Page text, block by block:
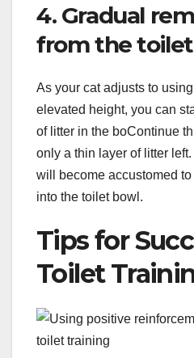
4. Gradual
from the toilet
As your cat adjusts to
elevated height, you can
of litter in the boContinue
only a thin layer of litter
will become accustomed
into the toilet bowl.
Tips for
Toilet